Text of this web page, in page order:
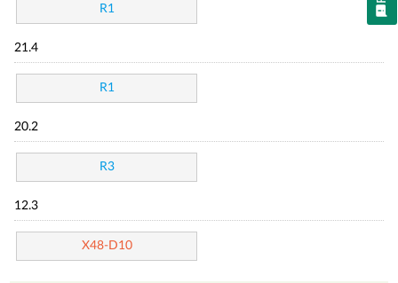
R1
21.4
R1
20.2
R3
12.3
X48-D10